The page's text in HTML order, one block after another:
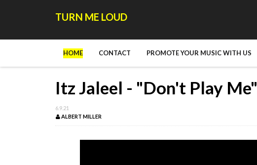
TURN ME LOUD
HOME CONTACT PROMOTE YOUR MUSIC WITH US
Itz Jaleel - "Don't Play Me"
6.9.21
ALBERT MILLER